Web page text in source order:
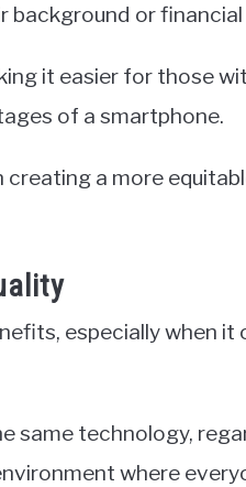
background or
it easier for those
of a smartphone.
a more
especially when
same technology,
where